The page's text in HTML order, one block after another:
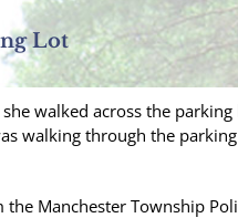
Lot
walked across the
walking through the
Manchester Township